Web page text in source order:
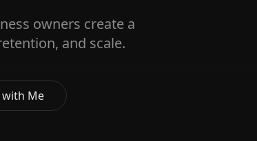
owners create a
and scale.
Me